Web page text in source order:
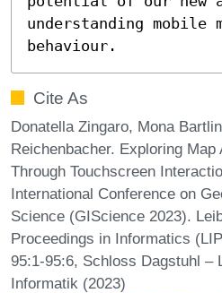
understanding mobile
behaviour.
Cite As
Donatella Zingaro, Mona
Reichenbacher. Exploring
Through Touchscreen
International Conference on
Science (GIScience 2023).
Proceedings in Informatics
95:1-95:6, Schloss Dagstuhl –
Informatik (2023)